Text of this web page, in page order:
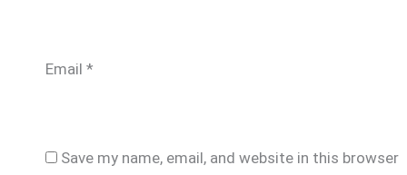
Email *
Save my name, email, and website in this browser